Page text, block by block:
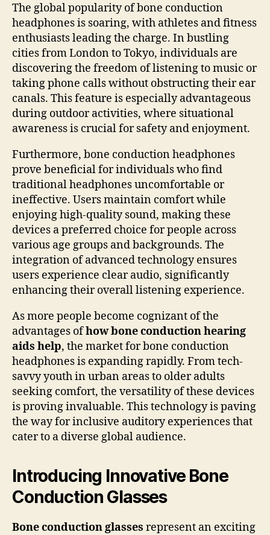
The global popularity of bone conduction
headphones is soaring, with athletes and fitness
enthusiasts leading the charge. In bustling
cities from London to Tokyo, individuals are
discovering the freedom of listening to music or
taking phone calls without obstructing their ear
canals. This feature is especially advantageous
during outdoor activities, where situational
awareness is crucial for safety and enjoyment.
Furthermore, bone conduction headphones
prove beneficial for individuals who find
traditional headphones uncomfortable or
ineffective. Users maintain comfort while
enjoying high-quality sound, making these
devices a preferred choice for people across
various age groups and backgrounds. The
integration of advanced technology ensures
users experience clear audio, significantly
enhancing their overall listening experience.
As more people become cognizant of the
advantages ofhow bone conduction hearing
aids help, the market for bone conduction
headphones is expanding rapidly. From tech-
savvy youth in urban areas to older adults
seeking comfort, the versatility of these devices
is proving invaluable. This technology is paving
the way for inclusive auditory experiences that
cater to a diverse global audience.
Introducing Innovative Bone
Conduction Glasses
Bone conduction glasses represent an exciting